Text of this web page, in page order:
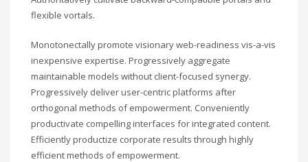
flexible vortals.
Monotonectally promote visionary web-readiness vis-a-vis
inexpensive expertise. Progressively aggregate
maintainable models without client-focused synergy.
Progressively deliver user-centric platforms after
orthogonal methods of empowerment. Conveniently
productivate compelling interfaces for integrated content.
Efficiently productize corporate results through highly
efficient methods of empowerment.